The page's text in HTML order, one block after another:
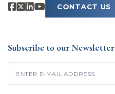
CONTACT US
Subscribe to our Newsletter